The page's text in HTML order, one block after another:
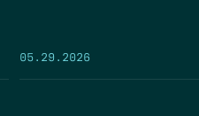
05.29.2026